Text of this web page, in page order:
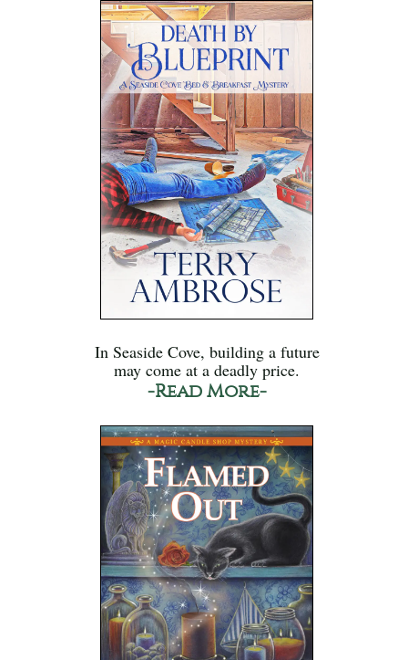
In Seaside Cove, building a future
may come at a deadly price.
-Read More-